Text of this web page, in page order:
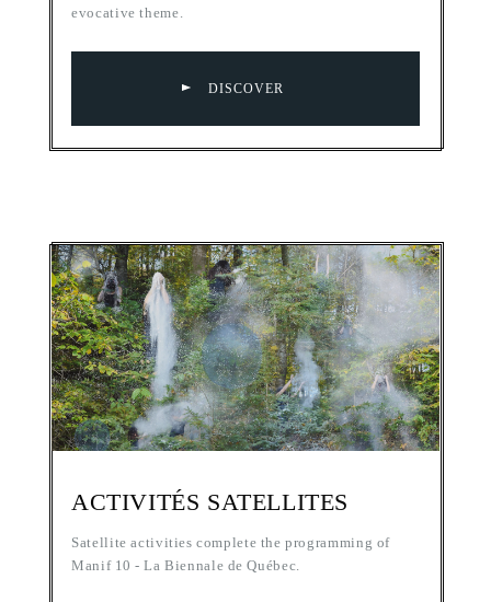
evocative theme.
DISCOVER
ACTIVITÉS SATELLITES
Satellite activities complete the programming of
Manif 10 - La Biennale de Québec.